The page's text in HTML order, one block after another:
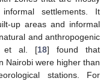
settlements. It
up areas and informal
and anthropogenic
et al. [18] found that
Nairobi were higher than
stations. For